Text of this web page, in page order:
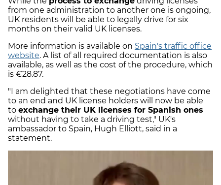
from one administration to another one is ongoing,
UK residents will be able to legally drive for six
months on their valid UK licenses.
More information is available on Spain's traffic office
website. A list of all required documentation is also
available, as well as the cost of the procedure, which
is €28.87.
"I am delighted that these negotiations have come
to an end and UK license holders will now be able
to exchange their UK licenses for Spanish ones
without having to take a driving test," UK's
ambassador to Spain, Hugh Elliott, said in a
statement.